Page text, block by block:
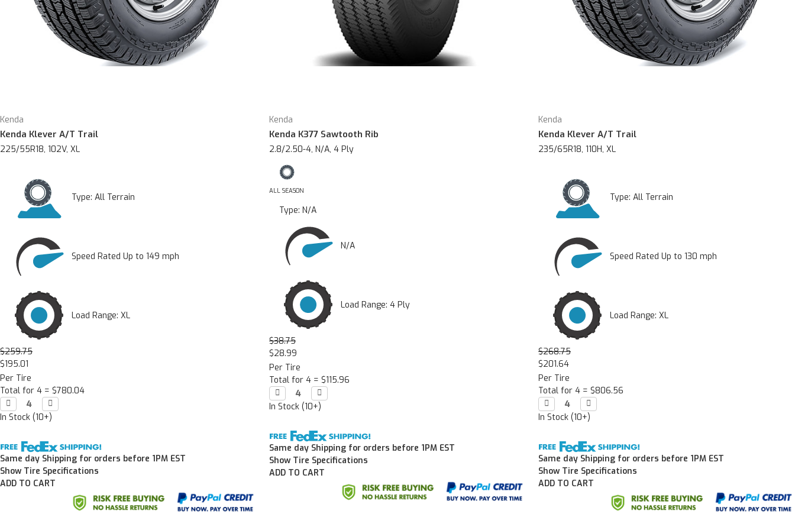
Kenda
Kenda Klever A/T Trail
225/55R18, 102V, XL
Type: All Terrain
Speed Rated Up to 149 mph
Load Range: XL
$259.75
$195.01
Per Tire
Total for 4 = $780.04
Decrease
Quantity:
 Increase
Quantity:

In Stock (10+)
Same day Shipping for orders before 1PM EST
Show Tire Specifications
ADD TO CART
Kenda
Kenda K377 Sawtooth Rib
2.8/2.50-4, N/A, 4 Ply
ALL SEASON
Type: N/A
N/A
Load Range: 4 Ply
$38.75
$28.99
Per Tire
Total for 4 = $115.96
Decrease
Quantity:
 Increase
Quantity:

In Stock (10+)
Same day Shipping for orders before 1PM EST
Show Tire Specifications
ADD TO CART
Kenda
Kenda Klever A/T Trail
235/65R18, 110H, XL
Type: All Terrain
Speed Rated Up to 130 mph
Load Range: XL
$268.75
$201.64
Per Tire
Total for 4 = $806.56
Decrease
Quantity:
 Increase
Quantity:

In Stock (10+)
Same day Shipping for orders before 1PM EST
Show Tire Specifications
ADD TO CART